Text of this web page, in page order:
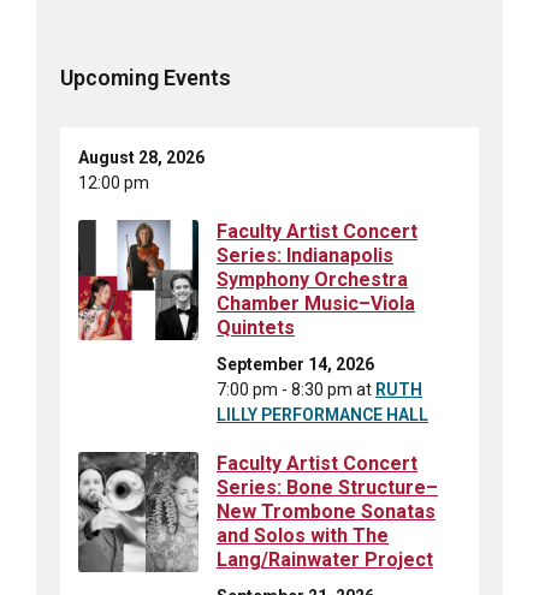
Upcoming Events
August 28, 2026
12:00 pm
Faculty Artist Concert
Series: Indianapolis
Symphony Orchestra
Chamber Music–Viola
Quintets
September 14, 2026
7:00 pm - 8:30 pm at RUTH
LILLY PERFORMANCE HALL
Faculty Artist Concert
Series: Bone Structure–
New Trombone Sonatas
and Solos with The
Lang/Rainwater Project